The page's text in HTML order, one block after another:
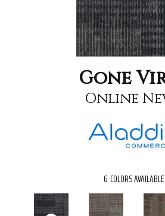
Gone
Online
6 COLORS AVAILABLE